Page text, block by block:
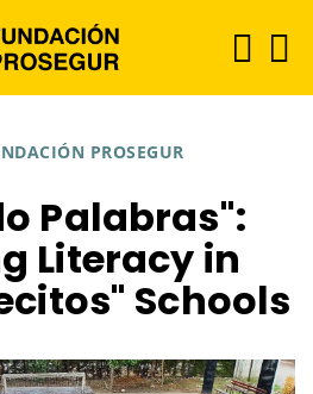
PROSEGUR
Palabras":
Literacy in
Schools